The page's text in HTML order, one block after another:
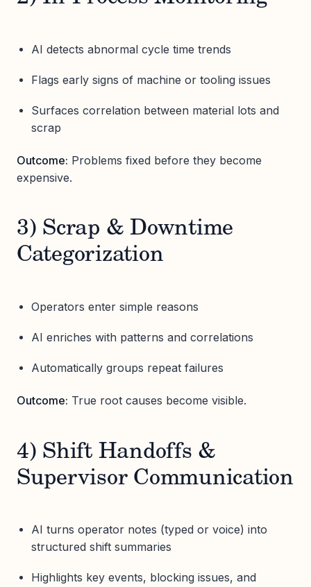
AI detects abnormal cycle time trends
Flags early signs of machine or tooling issues
Surfaces correlation between material lots and
scrap
Outcome: Problems fixed before they become
expensive.
3) Scrap & Downtime
Categorization
Operators enter simple reasons
AI enriches with patterns and correlations
Automatically groups repeat failures
Outcome: True root causes become visible.
4) Shift Handoffs &
Supervisor Communication
AI turns operator notes (typed or voice) into
structured shift summaries
Highlights key events, blocking issues, and